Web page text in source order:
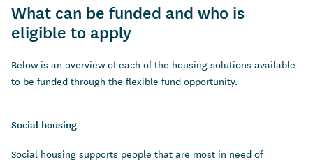
What can be funded and who is
eligible to apply
Below is an overview of each of the housing solutions available
to be funded through the flexible fund opportunity.
Social housing
Social housing supports people that are most in need of